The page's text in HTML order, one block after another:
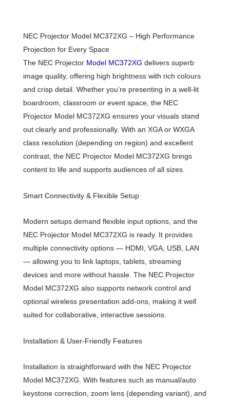
NEC Projector Model MC372XG – High Performance
Projection for Every Space
The NEC Projector Model MC372XG delivers superb
image quality, offering high brightness with rich colours
and crisp detail. Whether you’re presenting in a well-lit
boardroom, classroom or event space, the NEC
Projector Model MC372XG ensures your visuals stand
out clearly and professionally. With an XGA or WXGA
class resolution (depending on region) and excellent
contrast, the NEC Projector Model MC372XG brings
content to life and supports audiences of all sizes.
Smart Connectivity & Flexible Setup
Modern setups demand flexible input options, and the
NEC Projector Model MC372XG is ready. It provides
multiple connectivity options — HDMI, VGA, USB, LAN
— allowing you to link laptops, tablets, streaming
devices and more without hassle. The NEC Projector
Model MC372XG also supports network control and
optional wireless presentation add-ons, making it well
suited for collaborative, interactive sessions.
Installation & User-Friendly Features
Installation is straightforward with the NEC Projector
Model MC372XG. With features such as manual/auto
keystone correction, zoom lens (depending variant), and